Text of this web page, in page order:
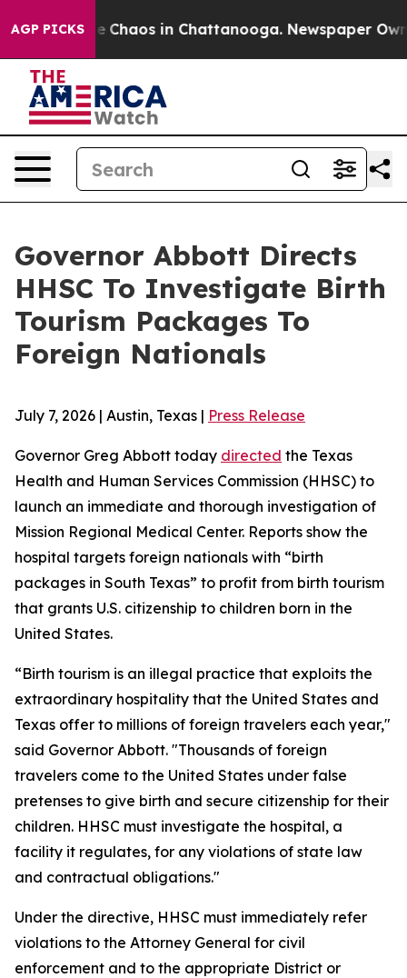
AGP PICKS
Collapse Chaos in Chattanooga. Newspaper
Governor Abbott Directs
HHSC To Investigate Birth
Tourism Packages To
Foreign Nationals
July 7, 2026 | Austin, Texas | Press Release
Governor Greg Abbott today directed the Texas
Health and Human Services Commission (HHSC) to
launch an immediate and thorough investigation of
Mission Regional Medical Center. Reports show the
hospital targets foreign nationals with “birth
packages in South Texas” to profit from birth tourism
that grants U.S. citizenship to children born in the
United States.
“Birth tourism is an illegal practice that exploits the
extraordinary hospitality that the United States and
Texas offer to millions of foreign travelers each year,"
said Governor Abbott. "Thousands of foreign
travelers come to the United States under false
pretenses to give birth and secure citizenship for their
children. HHSC must investigate the hospital, a
facility it regulates, for any violations of state law
and contractual obligations."
Under the directive, HHSC must immediately refer
violations to the Attorney General for civil
enforcement and to the appropriate District or